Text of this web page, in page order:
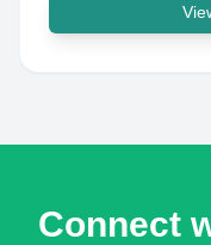
Connect